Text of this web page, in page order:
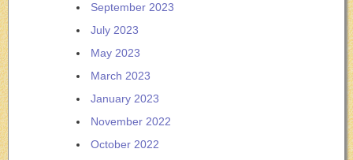
September 2023
July 2023
May 2023
March 2023
January 2023
November 2022
October 2022